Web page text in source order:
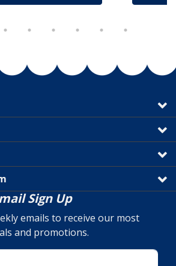
Sign Up
emails to receive our most
and promotions.